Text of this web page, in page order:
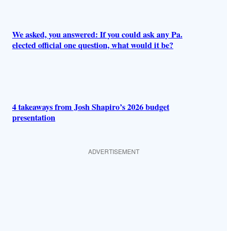
We asked, you answered: If you could ask any Pa.
elected official one question, what would it be?
4 takeaways from Josh Shapiro’s 2026 budget
presentation
ADVERTISEMENT